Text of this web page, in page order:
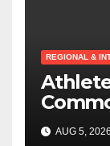
REGIONAL &
AUG 5, 2026